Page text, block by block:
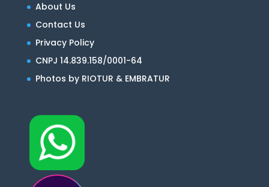
About Us
Contact Us
Privacy Policy
CNPJ 14.839.158/0001-64
Photos by RIOTUR & EMBRATUR